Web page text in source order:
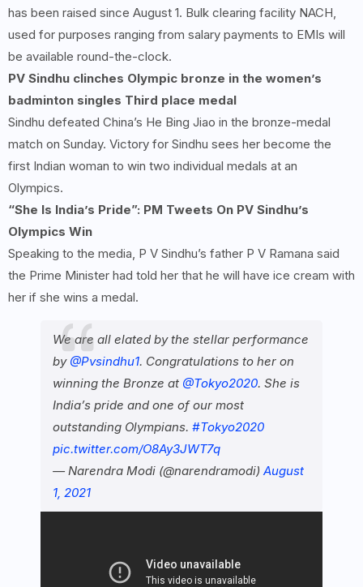
has been raised since August 1. Bulk clearing facility NACH,
used for purposes ranging from salary payments to EMIs will
be available round-the-clock.
PV Sindhu clinches Olympic bronze in the women’s
badminton singles Third place medal
Sindhu defeated China’s He Bing Jiao in the bronze-medal
match on Sunday. Victory for Sindhu sees her become the
first Indian woman to win two individual medals at an
Olympics.
“She Is India’s Pride”: PM Tweets On PV Sindhu’s
Olympics Win
Speaking to the media, P V Sindhu’s father P V Ramana said
the Prime Minister had told her that he will have ice cream with
her if she wins a medal.
We are all elated by the stellar performance
by @Pvsindhu1. Congratulations to her on
winning the Bronze at @Tokyo2020. She is
India’s pride and one of our most
outstanding Olympians. #Tokyo2020
pic.twitter.com/O8Ay3JWT7q
— Narendra Modi (@narendramodi) August
1, 2021